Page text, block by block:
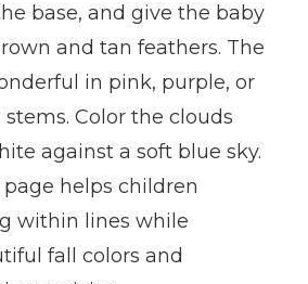
base, and give the baby
and tan feathers. The
in pink, purple, or
Color the clouds
against a soft blue sky.
helps children
within lines while
fall colors and